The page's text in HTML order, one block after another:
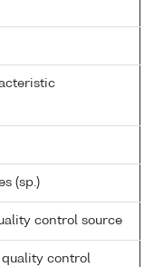
(sp.)
control source
quality control